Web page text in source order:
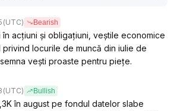
(UTC) Bearish
în acțiuni și obligațiuni, veștile economice
locurile de muncă din iulie de
vești proaste pentru piețe.
(UTC) Bullish
în august pe fondul datelor slabe